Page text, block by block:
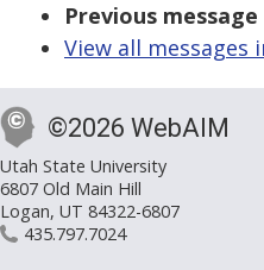
Previous
View all messages
©2026 WebAIM
Utah State University
6807 Old Main Hill
Logan, UT 84322-6807
435.797.7024